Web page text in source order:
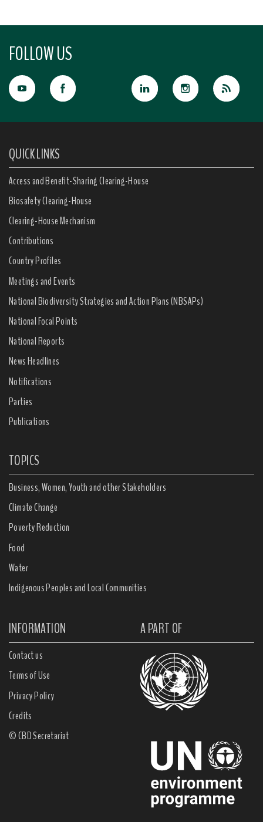
FOLLOW US
QUICK LINKS
Access and Benefit-Sharing Clearing-House
Biosafety Clearing-House
Clearing-House Mechanism
Contributions
Country Profiles
Meetings and Events
National Biodiversity Strategies and Action Plans (NBSAPs)
National Focal Points
National Reports
News Headlines
Notifications
Parties
Publications
TOPICS
Business, Women, Youth and other Stakeholders
Climate Change
Poverty Reduction
Food
Water
Indigenous Peoples and Local Communities
INFORMATION A PART OF
Contact us
Terms of Use
Privacy Policy
Credits
© CBD Secretariat